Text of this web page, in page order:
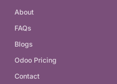
About
FAQs
Blogs
Odoo Pricing
Contact